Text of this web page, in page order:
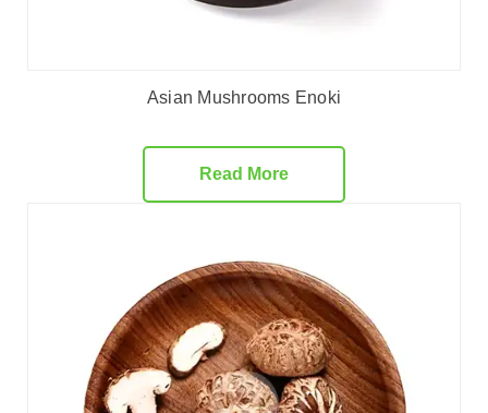
Asian Mushrooms Enoki
Read More